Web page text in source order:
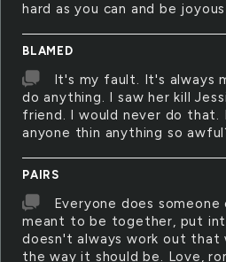
hard as you can and be joyous
BLAMED
It's my fault. It's always
do anything. I saw her kill
friend. I would never do that.
anyone thin anything so
PAIRS
Everyone does someone
meant to be together, put
doesn't always work out that
the way it should be. Love,